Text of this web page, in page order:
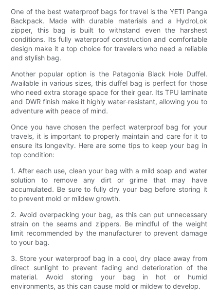
One of the best waterproof bags for travel is the YETI Panga
Backpack. Made with durable materials and a HydroLok
zipper, this bag is built to withstand even the harshest
conditions. Its fully waterproof construction and comfortable
design make it a top choice for travelers who need a reliable
and stylish bag.
Another popular option is the Patagonia Black Hole Duffel.
Available in various sizes, this duffel bag is perfect for those
who need extra storage space for their gear. Its TPU laminate
and DWR finish make it highly water-resistant, allowing you to
adventure with peace of mind.
Once you have chosen the perfect waterproof bag for your
travels, it is important to properly maintain and care for it to
ensure its longevity. Here are some tips to keep your bag in
top condition:
1. After each use, clean your bag with a mild soap and water
solution to remove any dirt or grime that may have
accumulated. Be sure to fully dry your bag before storing it
to prevent mold or mildew growth.
2. Avoid overpacking your bag, as this can put unnecessary
strain on the seams and zippers. Be mindful of the weight
limit recommended by the manufacturer to prevent damage
to your bag.
3. Store your waterproof bag in a cool, dry place away from
direct sunlight to prevent fading and deterioration of the
material. Avoid storing your bag in hot or humid
environments, as this can cause mold or mildew to develop.